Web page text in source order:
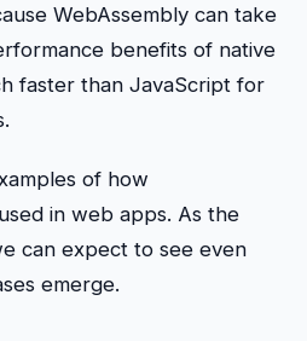
WebAssembly can take
benefits of native
faster than JavaScript for
of how
in web apps. As the
can expect to see even
emerge.